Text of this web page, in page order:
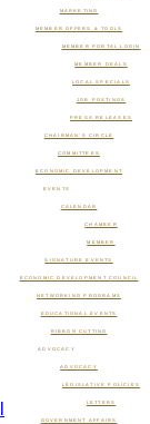
MARKETING
MEMBER OFFERS & TOOLS
MEMBER PORTAL LOGIN
MEMBER DEALS
LOCAL SPECIALS
JOB POSTINGS
PRESS RELEASES
CHAIRMAN’S CIRCLE
COMMITTEES
ECONOMIC DEVELOPMENT
EVENTS
CALENDAR
CHAMBER
MEMBER
SIGNATURE EVENTS
ECONOMIC DEVELOPMENT COUNCIL
NETWORKING PROGRAMS
EDUCATIONAL EVENTS
RIBBON CUTTING
ADVOCACY
ADVOCACY
LEGISLATIVE POLICIES
LETTERS
GOVERNMENT AFFAIRS